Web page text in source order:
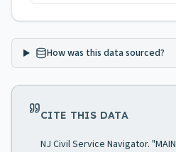
How was this data sourced?
CITE THIS DATA
NJ Civil Service Navigator.